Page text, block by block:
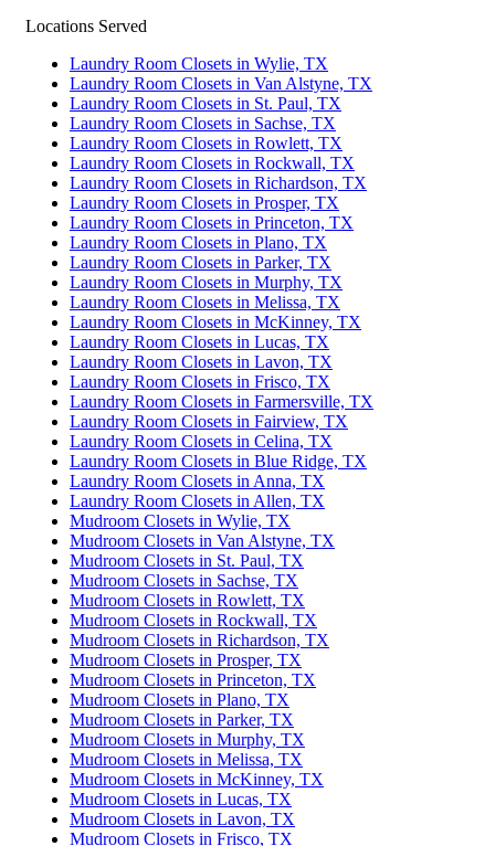
Locations Served
Laundry Room Closets in Wylie, TX
Laundry Room Closets in Van Alstyne, TX
Laundry Room Closets in St. Paul, TX
Laundry Room Closets in Sachse, TX
Laundry Room Closets in Rowlett, TX
Laundry Room Closets in Rockwall, TX
Laundry Room Closets in Richardson, TX
Laundry Room Closets in Prosper, TX
Laundry Room Closets in Princeton, TX
Laundry Room Closets in Plano, TX
Laundry Room Closets in Parker, TX
Laundry Room Closets in Murphy, TX
Laundry Room Closets in Melissa, TX
Laundry Room Closets in McKinney, TX
Laundry Room Closets in Lucas, TX
Laundry Room Closets in Lavon, TX
Laundry Room Closets in Frisco, TX
Laundry Room Closets in Farmersville, TX
Laundry Room Closets in Fairview, TX
Laundry Room Closets in Celina, TX
Laundry Room Closets in Blue Ridge, TX
Laundry Room Closets in Anna, TX
Laundry Room Closets in Allen, TX
Mudroom Closets in Wylie, TX
Mudroom Closets in Van Alstyne, TX
Mudroom Closets in St. Paul, TX
Mudroom Closets in Sachse, TX
Mudroom Closets in Rowlett, TX
Mudroom Closets in Rockwall, TX
Mudroom Closets in Richardson, TX
Mudroom Closets in Prosper, TX
Mudroom Closets in Princeton, TX
Mudroom Closets in Plano, TX
Mudroom Closets in Parker, TX
Mudroom Closets in Murphy, TX
Mudroom Closets in Melissa, TX
Mudroom Closets in McKinney, TX
Mudroom Closets in Lucas, TX
Mudroom Closets in Lavon, TX
Mudroom Closets in Frisco, TX